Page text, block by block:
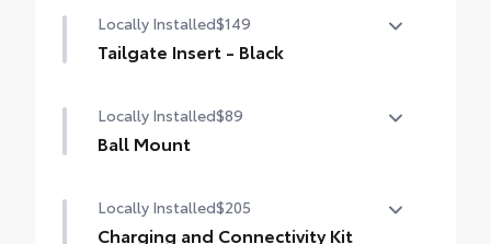
Locally Installed$149
Tailgate Insert - Black
stamp in the tailgate and are an easy way
to customize the look of your truck.
strong adhesive backing.
Locally Installed$89
Ball Mount
with Toyota tow hitches and help
complete the connection between the
Locally Installed$205
Charging and Connectivity Kit